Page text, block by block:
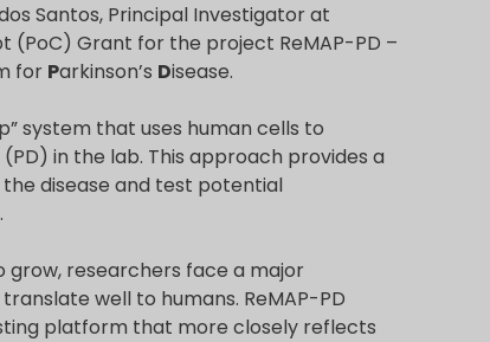
Santos, Principal Investigator at
(PoC) Grant for the project ReMAP-PD –
for Parkinson’s Disease.
system that uses human cells to
in the lab. This approach provides a
disease and test potential
grow, researchers face a major
well to humans. ReMAP-PD
platform that more closely reflects